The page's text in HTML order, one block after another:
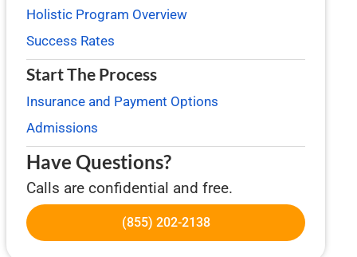
Holistic Program Overview
Success Rates
Start The Process
Insurance and Payment Options
Admissions
Have Questions?
Calls are confidential and free.
(855) 202-2138